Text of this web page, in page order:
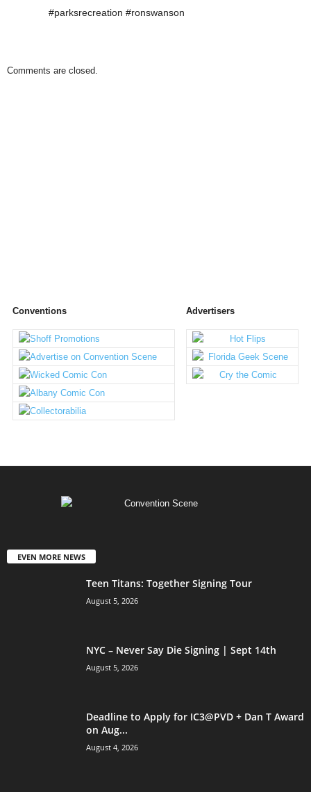
#parksrecreation #ronswanson
Comments are closed.
Conventions Advertisers
EVEN MORE NEWS
Teen Titans: Together Signing Tour
August 5, 2026
NYC – Never Say Die Signing | Sept 14th
August 5, 2026
Deadline to Apply for IC3@PVD + Dan T Award
on Aug...
August 4, 2026